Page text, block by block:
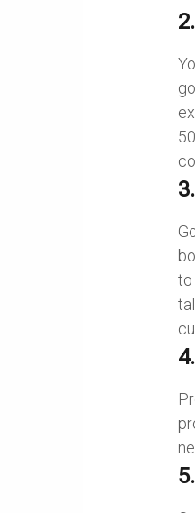
to